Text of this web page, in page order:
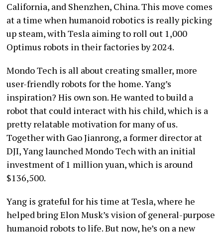
California, and Shenzhen, China. This move comes
at a time when humanoid robotics is really picking
up steam, with Tesla aiming to roll out 1,000
Optimus robots in their factories by 2024.
Mondo Tech is all about creating smaller, more
user-friendly robots for the home. Yang’s
inspiration? His own son. He wanted to build a
robot that could interact with his child, which is a
pretty relatable motivation for many of us.
Together with Gao Jianrong, a former director at
DJI, Yang launched Mondo Tech with an initial
investment of 1 million yuan, which is around
$136,500.
Yang is grateful for his time at Tesla, where he
helped bring Elon Musk’s vision of general-purpose
humanoid robots to life. But now, he’s on a new